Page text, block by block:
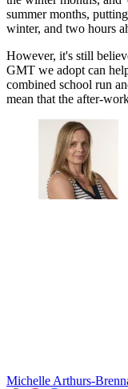
summer months,
winter, and two hours
However, it's still
GMT we adopt can
combined school run
mean that the after-
Michelle Arthurs-